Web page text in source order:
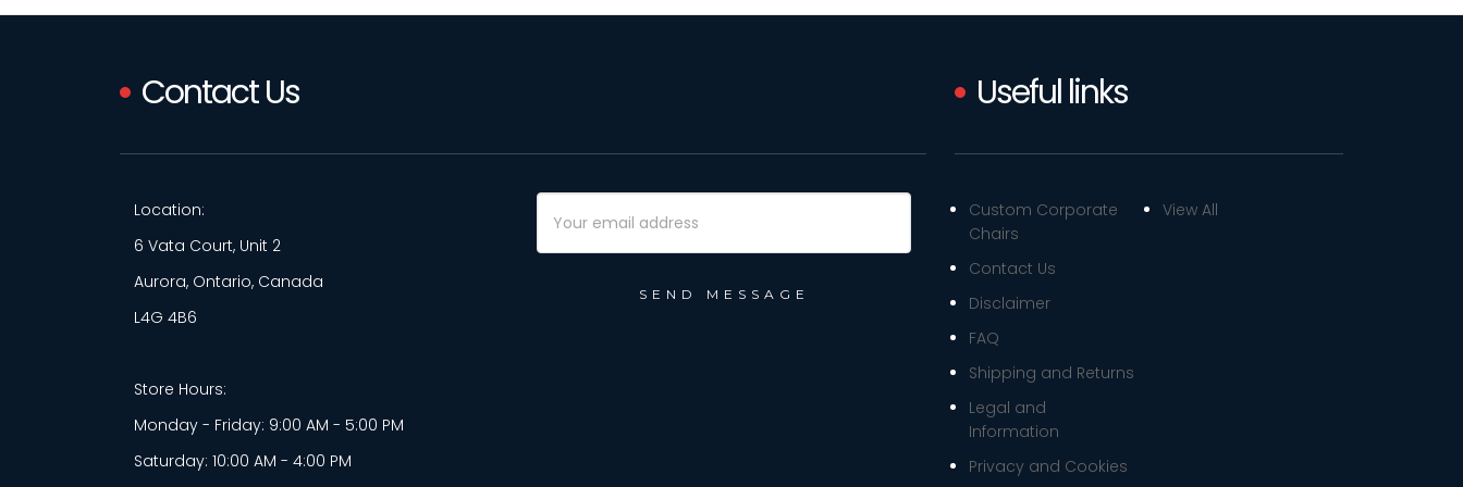
Contact Us
Location:
6 Vata Court, Unit 2
Aurora, Ontario, Canada
L4G 4B6
Store Hours:
Monday - Friday: 9:00 AM - 5:00 PM
Saturday: 10:00 AM - 4:00 PM
Address
Useful links
Custom Corporate
Chairs
Contact Us
Disclaimer
FAQ
Shipping and Returns
Legal and
Information
Privacy and Cookies
View All